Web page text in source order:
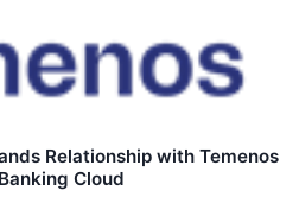
Relationship with Temenos
Cloud